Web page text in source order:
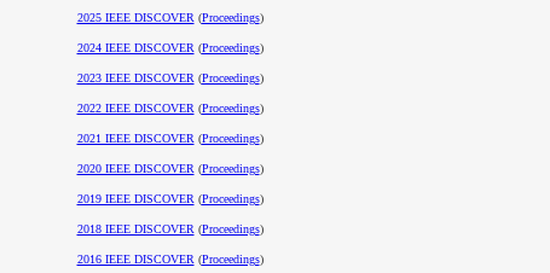
2025 IEEE DISCOVER(Proceedings)
2024 IEEE DISCOVER(Proceedings)
2023 IEEE DISCOVER(Proceedings)
2022 IEEE DISCOVER(Proceedings)
2021 IEEE DISCOVER(Proceedings)
2020 IEEE DISCOVER(Proceedings)
2019 IEEE DISCOVER(Proceedings)
2018 IEEE DISCOVER(Proceedings)
2016 IEEE DISCOVER(Proceedings)